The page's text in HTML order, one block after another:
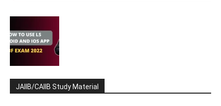
JAIIB/CAIIB Study Material